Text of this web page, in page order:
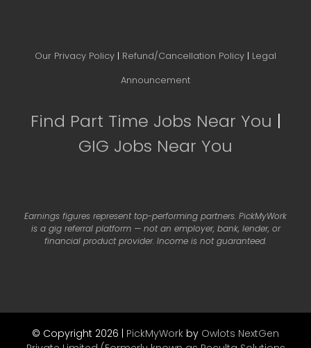
Our Privacy Policy | Refund/Cancellation Policy | Legal
Announcement
Find Part Time Jobs Near You |
GIG Jobs Near You
Earnings figures represent top-performing partners. PickMyWork
is a gig referral platform — not an employer, bank, lender, or
financial product provider. Income is not guaranteed.
© Copyright 2026 | PickMyWork by Owlots NextGen